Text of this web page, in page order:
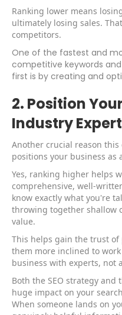
Ranking lower means
ultimately losing sales.
competitors.
One of the fastest and
competitive keywords
first is by creating and
2. Position
Industry
Another crucial reason
positions your business
Yes, ranking higher helps
comprehensive, well-
know exactly what you're
throwing together shallow
value.
This helps gain the trust of
them more inclined to
business with experts, not
Both the SEO strategy
huge impact on your
When someone lands on